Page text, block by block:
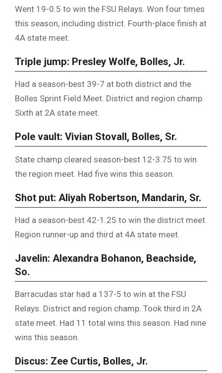
Went 19-0.5 to win the FSU Relays. Won four times
this season, including district. Fourth-place finish at
4A state meet.
Triple jump: Presley Wolfe, Bolles, Jr.
Had a season-best 39-7 at both district and the
Bolles Sprint Field Meet. District and region champ.
Sixth at 2A state meet.
Pole vault: Vivian Stovall, Bolles, Sr.
State champ cleared season-best 12-3.75 to win
the region meet. Had five wins this season.
Shot put: Aliyah Robertson, Mandarin, Sr.
Had a season-best 42-1.25 to win the district meet.
Region runner-up and third at 4A state meet.
Javelin: Alexandra Bohanon, Beachside,
So.
Barracudas star had a 137-5 to win at the FSU
Relays. District and region champ. Took third in 2A
state meet. Had 11 total wins this season. Had nine
wins this season.
Discus: Zee Curtis, Bolles, Jr.